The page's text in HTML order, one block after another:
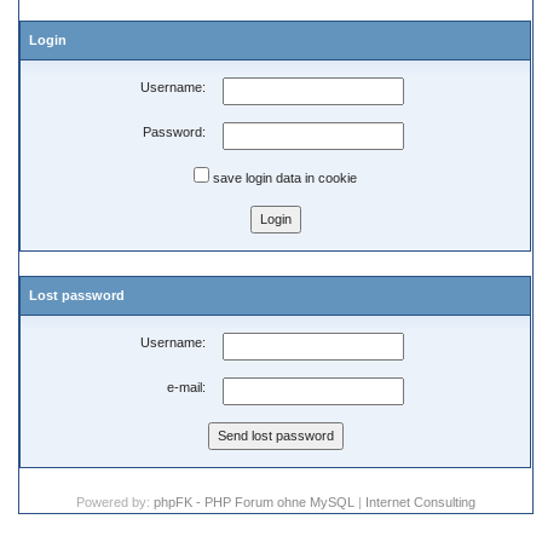
Login
Username:
Password:
save login data in cookie
Lost password
Username:
e-mail:
Powered by: phpFK - PHP Forum ohne MySQL | Internet Consulting